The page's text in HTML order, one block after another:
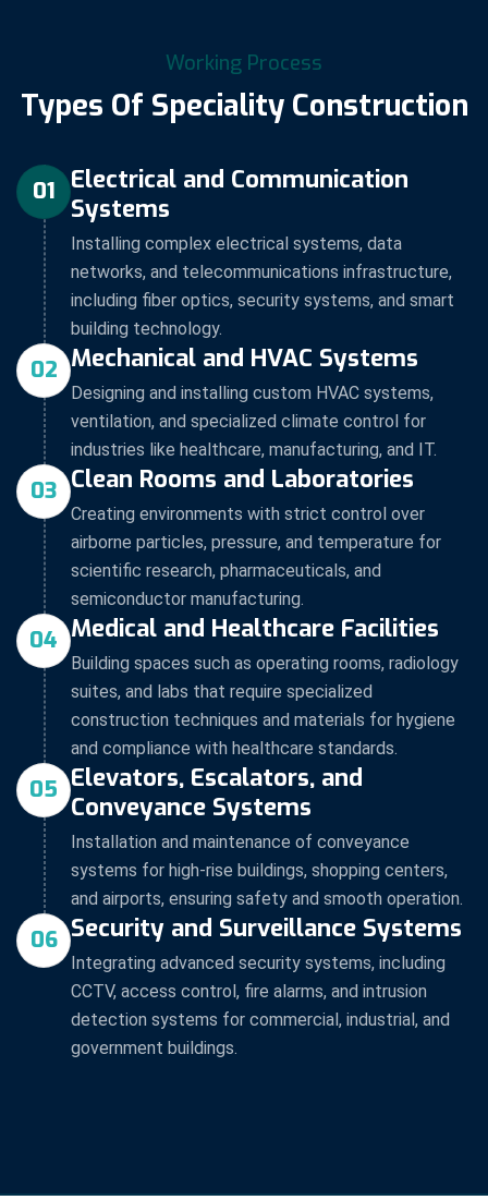
Working Process
Types Of Speciality Construction
01 Electrical and Communication
Systems
Installing complex electrical systems, data
networks, and telecommunications infrastructure,
including fiber optics, security systems, and smart
building technology.
02 Mechanical and HVAC Systems
Designing and installing custom HVAC systems,
ventilation, and specialized climate control for
industries like healthcare, manufacturing, and IT.
03 Clean Rooms and Laboratories
Creating environments with strict control over
airborne particles, pressure, and temperature for
scientific research, pharmaceuticals, and
semiconductor manufacturing.
04 Medical and Healthcare Facilities
Building spaces such as operating rooms, radiology
suites, and labs that require specialized
construction techniques and materials for hygiene
and compliance with healthcare standards.
05 Elevators, Escalators, and
Conveyance Systems
Installation and maintenance of conveyance
systems for high-rise buildings, shopping centers,
and airports, ensuring safety and smooth operation.
06 Security and Surveillance Systems
Integrating advanced security systems, including
CCTV, access control, fire alarms, and intrusion
detection systems for commercial, industrial, and
government buildings.